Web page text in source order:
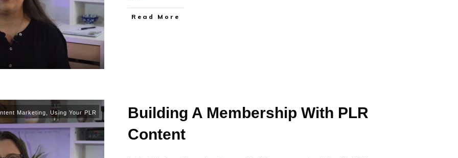
Read More
Marketing Using Your PLR
Building A Membership With PLR
Content